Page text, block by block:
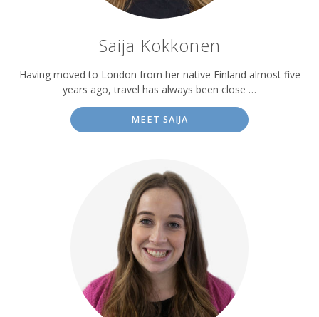
Saija Kokkonen
Having moved to London from her native Finland almost five
years ago, travel has always been close …
MEET SAIJA